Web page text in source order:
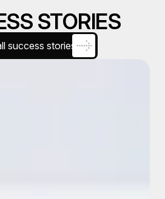
STORIES
success stories